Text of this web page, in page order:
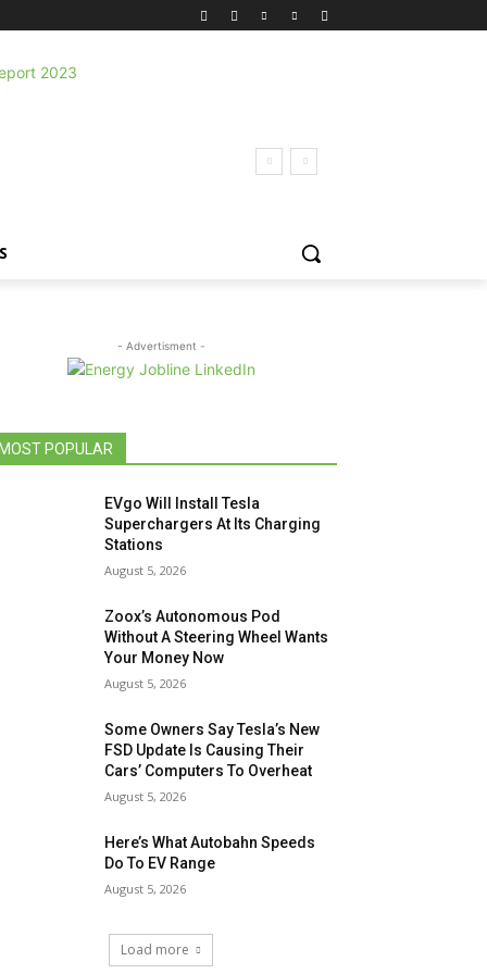
- Advertisment -
MOST POPULAR
EVgo Will Install Tesla
Superchargers At Its Charging
Stations
August 5, 2026
Zoox’s Autonomous Pod
Without A Steering Wheel Wants
Your Money Now
August 5, 2026
Some Owners Say Tesla’s New
FSD Update Is Causing Their
Cars’ Computers To Overheat
August 5, 2026
Here’s What Autobahn Speeds
Do To EV Range
August 5, 2026
Load more